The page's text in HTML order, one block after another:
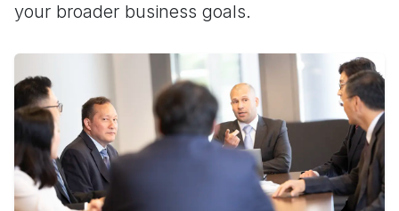
your broader business goals.